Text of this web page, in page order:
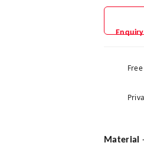
Material